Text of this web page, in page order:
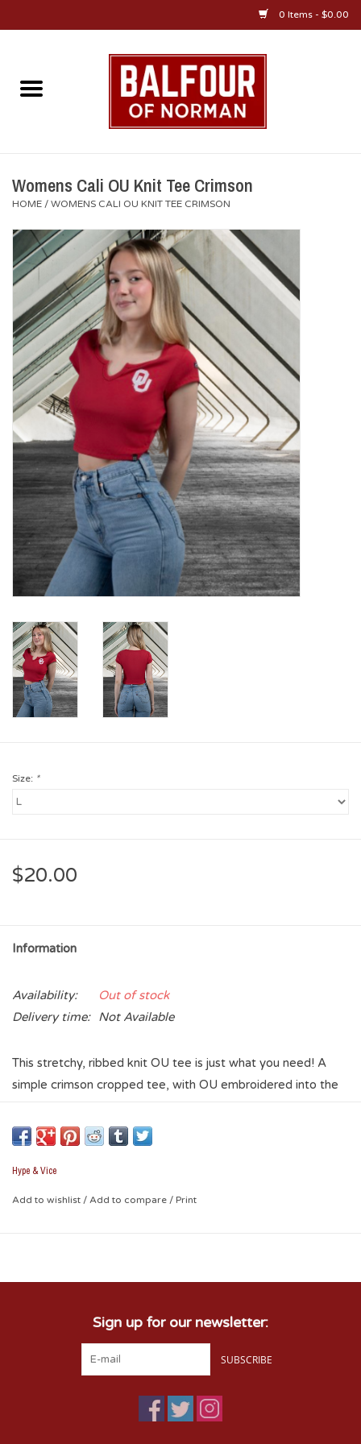
0 Items - $0.00
Home
OU Jewelry
Diploma Frames
OU Alumni Gear
Championship Gear
Nursing Pins
OKC Thunder
Gift cards
Womens Cali OU Knit Tee Crimson
HOME / WOMENS CALI OU KNIT TEE CRIMSON
Size: *
$20.00
Information
Availability:
Out of stock
Delivery time:
Not Available
This stretchy, ribbed knit OU tee is just what you need! A
simple crimson cropped tee, with OU embroidered into the
surely get you some compliments where ever you go! The
ultimate in fashion and fun.
* 95% cotton / 5% spandex
Hype & Vice
Add to wishlist / Add to compare / Print
Sign up for our newsletter:
SUBSCRIBE